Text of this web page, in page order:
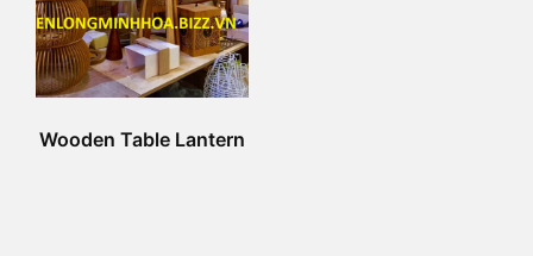
Wooden Table Lantern